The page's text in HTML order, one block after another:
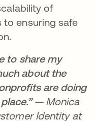
of
ensuring safe
to share my
about the
are doing
— Monica
Identity at